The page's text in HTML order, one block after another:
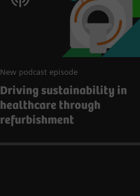
New podcast episode
Driving sustainability in
healthcare through
refurbishment